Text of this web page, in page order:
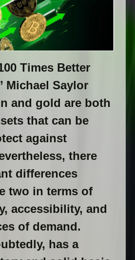
Times Better
Michael Saylor
and gold are both
that can be
against
there
differences
two in terms of
accessibility, and
of demand.
has a